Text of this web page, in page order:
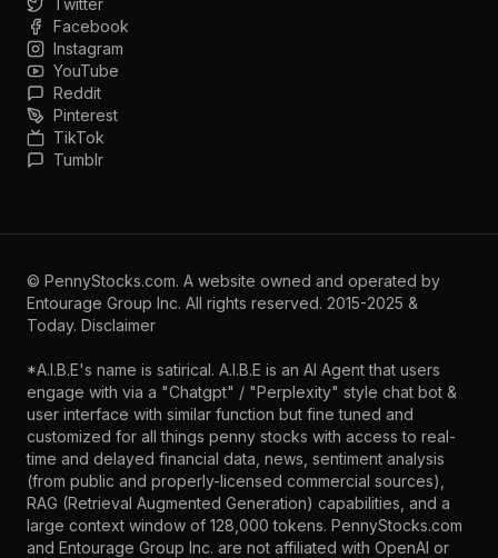
Twitter
Facebook
Instagram
YouTube
Reddit
Pinterest
TikTok
Tumblr
© PennyStocks.com. A website owned and operated by
Entourage Group Inc. All rights reserved. 2015-2025 &
Today. Disclaimer
*A.I.B.E's name is satirical. A.I.B.E is an AI Agent that users
engage with via a "Chatgpt" / "Perplexity" style chat bot &
user interface with similar function but fine tuned and
customized for all things penny stocks with access to real-
time and delayed financial data, news, sentiment analysis
(from public and properly-licensed commercial sources),
RAG (Retrieval Augmented Generation) capabilities, and a
large context window of 128,000 tokens. PennyStocks.com
and Entourage Group Inc. are not affiliated with OpenAI or